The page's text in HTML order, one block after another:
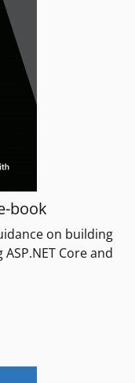
book
on building
Core and